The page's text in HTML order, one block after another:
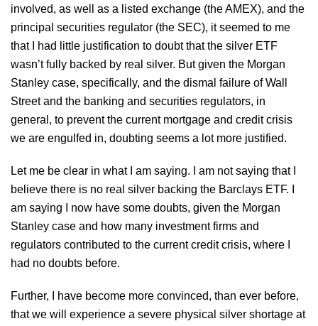
involved, as well as a listed exchange (the AMEX), and the
principal securities regulator (the SEC), it seemed to me
that I had little justification to doubt that the silver ETF
wasn’t fully backed by real silver. But given the Morgan
Stanley case, specifically, and the dismal failure of Wall
Street and the banking and securities regulators, in
general, to prevent the current mortgage and credit crisis
we are engulfed in, doubting seems a lot more justified.
Let me be clear in what I am saying. I am not saying that I
believe there is no real silver backing the Barclays ETF. I
am saying I now have some doubts, given the Morgan
Stanley case and how many investment firms and
regulators contributed to the current credit crisis, where I
had no doubts before.
Further, I have become more convinced, than ever before,
that we will experience a severe physical silver shortage at